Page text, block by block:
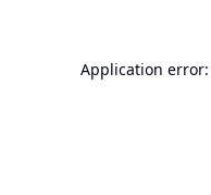
Application